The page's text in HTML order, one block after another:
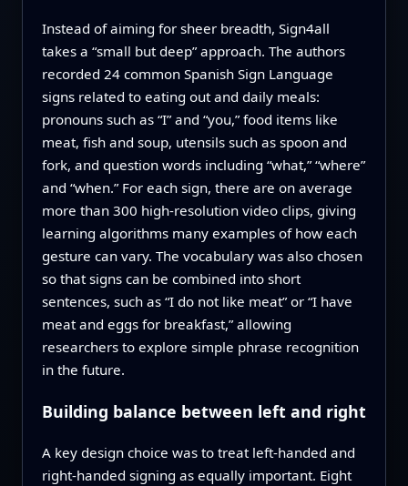
Instead of aiming for sheer breadth, Sign4all
takes a “small but deep” approach. The authors
recorded 24 common Spanish Sign Language
signs related to eating out and daily meals:
pronouns such as “I” and “you,” food items like
meat, fish and soup, utensils such as spoon and
fork, and question words including “what,” “where”
and “when.” For each sign, there are on average
more than 300 high‑resolution video clips, giving
learning algorithms many examples of how each
gesture can vary. The vocabulary was also chosen
so that signs can be combined into short
sentences, such as “I do not like meat” or “I have
meat and eggs for breakfast,” allowing
researchers to explore simple phrase recognition
in the future.
Building balance between left and right
A key design choice was to treat left‑handed and
right‑handed signing as equally important. Eight